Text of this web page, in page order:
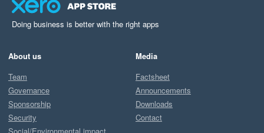
Doing business is better with the right apps
About us
Team
Governance
Sponsorship
Security
Media
Factsheet
Announcements
Downloads
Contact